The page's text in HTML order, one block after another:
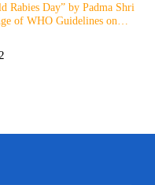
Rabies Day” by Padma Shri
of WHO Guidelines on